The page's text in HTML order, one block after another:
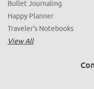
Bullet Journaling
Happy Planner
Traveler's Notebooks
View All